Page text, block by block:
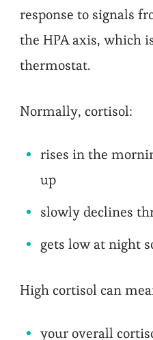
response to signals
the HPA axis, which
thermostat.
Normally, cortisol:
rises in the
up
slowly declines
gets low at night
High cortisol can
your overall